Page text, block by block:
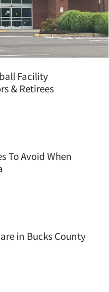
Facility
& Retirees
To Avoid When
in Bucks County